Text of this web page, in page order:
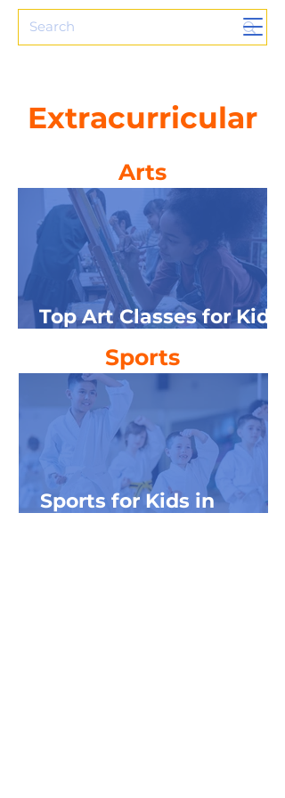
Extracurricular
Arts
Top Art Classes for Kids
Sports
Sports for Kids in